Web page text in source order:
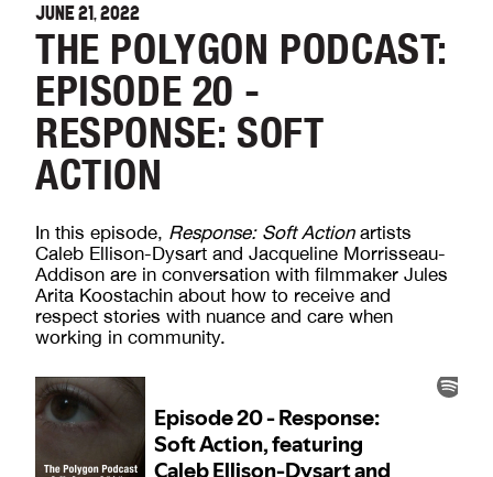
JUNE 21, 2022
THE POLYGON PODCAST:
EPISODE 20 -
RESPONSE: SOFT
ACTION
In this episode, Response: Soft Actionartists
Caleb Ellison-Dysart and Jacqueline Morrisseau-
Addison are in conversation with filmmaker Jules
Arita Koostachin about how to receive and
respect stories with nuance and care when
working in community.